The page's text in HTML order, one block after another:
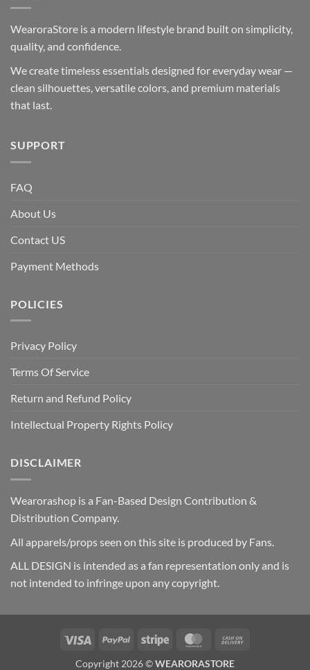
WearoraStore is a modern lifestyle brand built on simplicity,
quality, and confidence.
We create timeless essentials designed for everyday wear —
clean silhouettes, versatile colors, and premium materials
that last.
SUPPORT
FAQ
About Us
Contact US
Payment Methods
POLICIES
Privacy Policy
Terms Of Service
Return and Refund Policy
Intellectual Property Rights Policy
DISCLAIMER
Wearorashop is a Fan-Based Design Contribution &
Distribution Company.
All apparels/props seen on this site is produced by Fans.
ALL DESIGN is intended as a fan representation only and is
not intended to infringe upon any copyright.
Visa PayPal Stripe MasterCard
Copyright 2026 ©WEARORASTORE